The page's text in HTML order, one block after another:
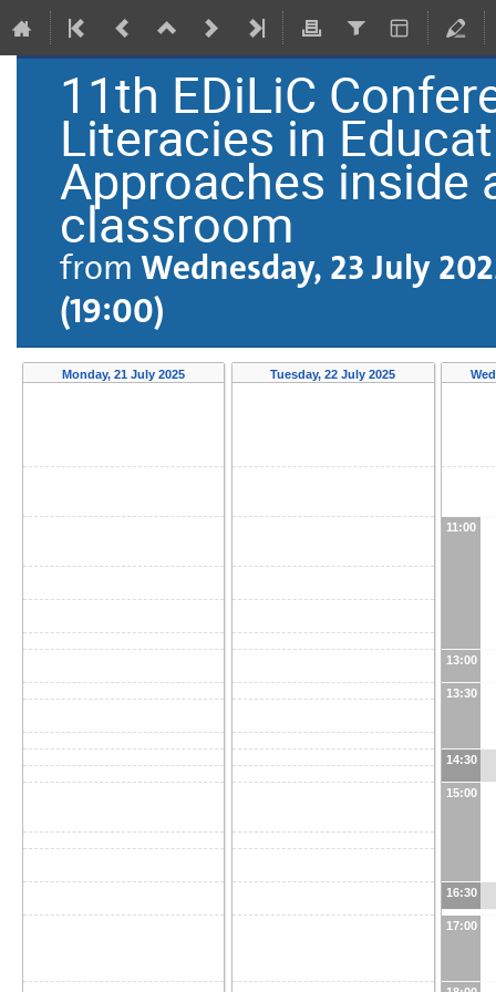
11th EDiLiC
Literacies in
Approaches inside
classroom
from Wednesday, 23 July
(19:00)
Monday, 21 July 2025 Tuesday, 22 July 2025
11:00
13:00
13:30
14:30
15:00
16:30
17:00